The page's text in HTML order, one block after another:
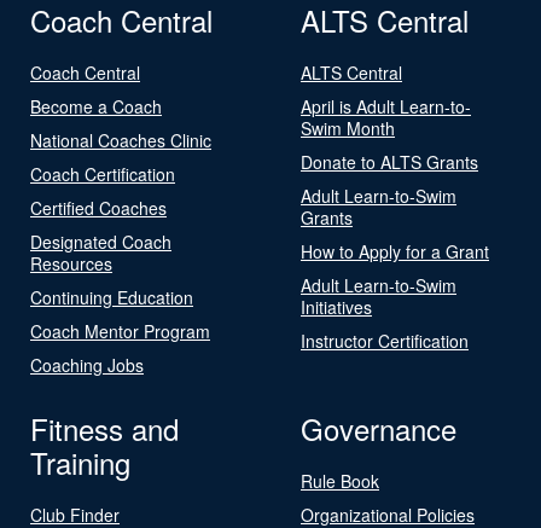
Coach Central
Coach Central
Become a Coach
National Coaches Clinic
Coach Certification
Certified Coaches
Designated Coach
Resources
Continuing Education
Coach Mentor Program
Coaching Jobs
ALTS Central
ALTS Central
April is Adult Learn-to-
Swim Month
Donate to ALTS Grants
Adult Learn-to-Swim
Grants
How to Apply for a Grant
Adult Learn-to-Swim
Initiatives
Instructor Certification
Fitness and
Training
Club Finder
Governance
Rule Book
Organizational Policies